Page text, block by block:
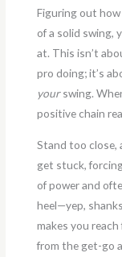
Figuring out
of a solid swing,
at. This isn’t
pro doing; it’s
yourswing.
positive chain
Stand too close,
get stuck,
of power and
heel—yep,
makes you
from the get-go